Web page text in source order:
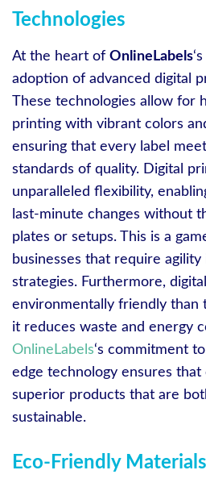
Technologies
At the heart of OnlineLabels
adoption of advanced digital
These technologies allow for
printing with vibrant colors
ensuring that every label
standards of quality. Digital
unparalleled flexibility,
last-minute changes without
plates or setups. This is a
businesses that require
strategies. Furthermore,
environmentally friendly than
it reduces waste and energy
OnlineLabels‘s commitment
edge technology ensures that
superior products that are
sustainable.
Eco-Friendly